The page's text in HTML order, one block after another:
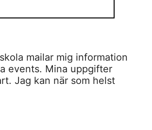
mailar mig information
events. Mina uppgifter
Jag kan när som helst